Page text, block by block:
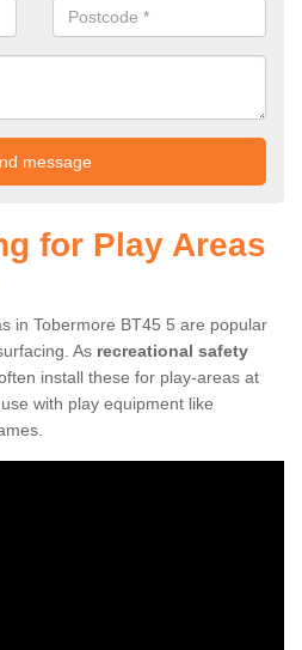
for Play Areas
in Tobermore BT45 5 are popular
As recreational safety
install these for play-areas at
with play equipment like